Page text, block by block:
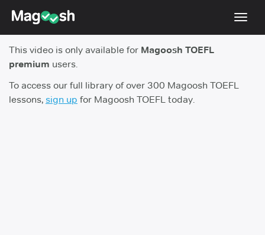
TOEFL 2026 Changes
Testimonials
Pricing
This video is only available for Magoosh TOEFL
premium users.
To access our full library of over 300 Magoosh TOEFL
lessons, sign up for Magoosh TOEFL today.